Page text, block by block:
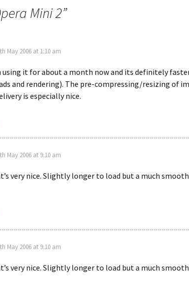
Mini 2”
May 2006 at 1:10 am
using it for about a month now and its definitely
and rendering). The pre-compressing/resizing of
is especially nice.
May 2006 at 9:10 am
very nice. Slightly longer to load but a much
May 2006 at 9:10 am
very nice. Slightly longer to load but a much